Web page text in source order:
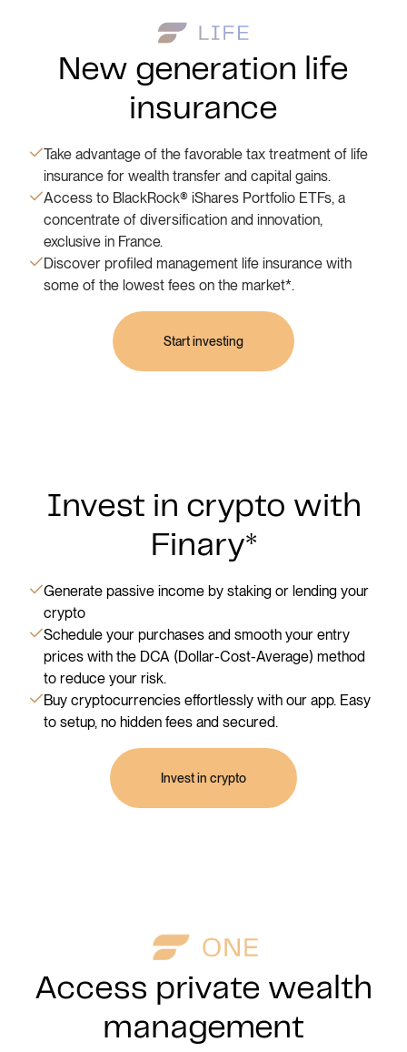
New generation life
insurance
Discover profiled management life insurance with
some of the lowest fees on the market*.
Access to BlackRock® iShares Portfolio ETFs, a
concentrate of diversification and innovation,
exclusive in France.
Take advantage of the favorable tax treatment of life
insurance for wealth transfer and capital gains.
Start investing
Invest in crypto with
Finary*
Buy cryptocurrencies effortlessly with our app. Easy
to setup, no hidden fees and secured.
Schedule your purchases and smooth your entry
prices with the DCA (Dollar-Cost-Average) method
to reduce your risk.
Generate passive income by staking or lending your
crypto
Invest in crypto
Access private wealth
management